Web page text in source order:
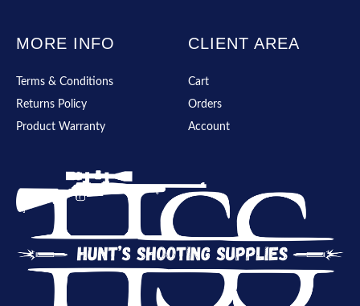
MORE INFO
Terms & Conditions
Returns Policy
Product Warranty
CLIENT AREA
Cart
Orders
Account